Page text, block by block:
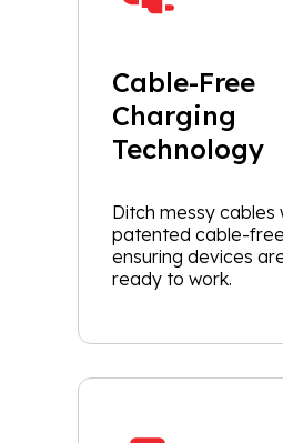
Cable-Free
Charging
Technology
Ditch messy cables
patented cable-
ensuring devices
ready to work.